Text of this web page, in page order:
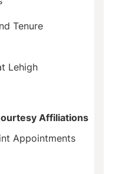
Tenure
Lehigh
Affiliations
Appointments